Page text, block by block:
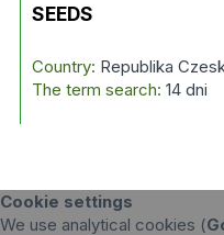
SEEDS
Country: Republika
The term search: 14 dni
Cookie settings
We use analytical cookies (